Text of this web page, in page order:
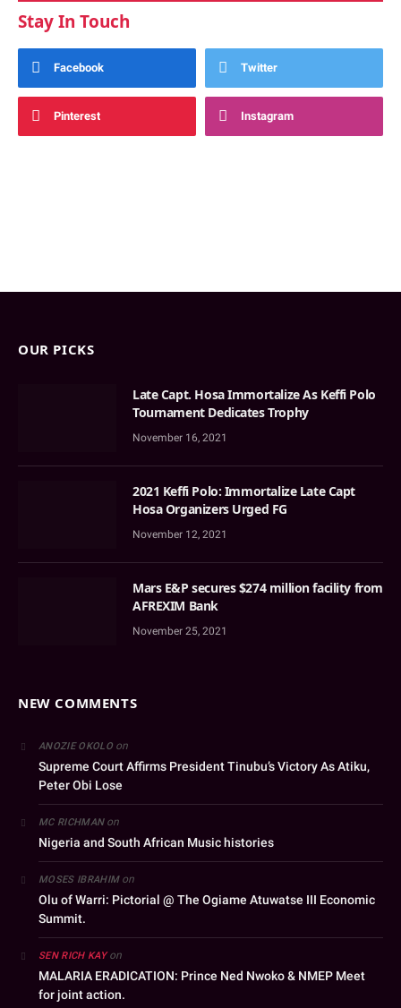
Stay In Touch
Facebook Twitter
Pinterest Instagram
OUR PICKS
Late Capt. Hosa Immortalize As Keffi Polo
Tournament Dedicates Trophy
November 16, 2021
2021 Keffi Polo: Immortalize Late Capt
Hosa Organizers Urged FG
November 12, 2021
Mars E&P secures $274 million facility from
AFREXIM Bank
November 25, 2021
NEW COMMENTS
ANOZIE OKOLOon
Supreme Court Affirms President Tinubu’s Victory As Atiku,
Peter Obi Lose
MC RICHMANon
Nigeria and South African Music histories
MOSES IBRAHIMon
Olu of Warri: Pictorial @ The Ogiame Atuwatse III Economic
Summit.
SEN RICH KAYon
MALARIA ERADICATION: Prince Ned Nwoko & NMEP Meet
for joint action.